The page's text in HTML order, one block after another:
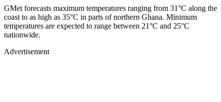
GMet forecasts maximum temperatures ranging from 31°C along the
coast to as high as 35°C in parts of northern Ghana. Minimum
temperatures are expected to range between 21°C and 25°C
nationwide.
Advertisement